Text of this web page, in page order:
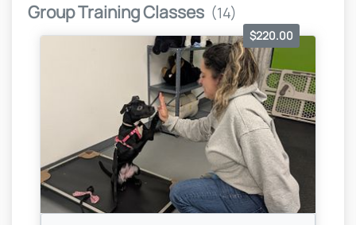
Group Training Classes (14)
$220.00